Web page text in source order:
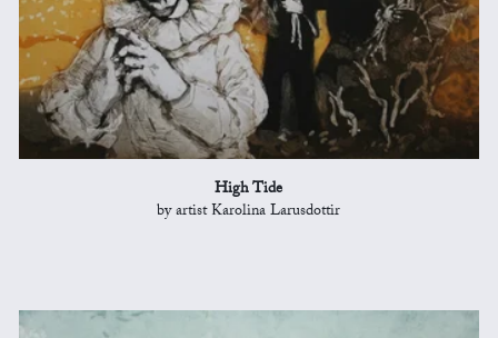
High Tide
by artist Karolina Larusdottir